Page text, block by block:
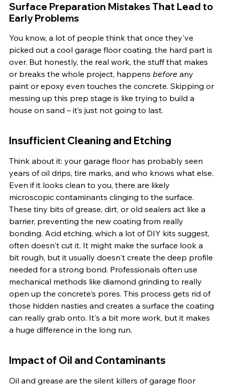
Surface Preparation Mistakes That Lead to
Early Problems
You know, a lot of people think that once they've
picked out a cool garage floor coating, the hard part is
over. But honestly, the real work, the stuff that makes
or breaks the whole project, happens before any
paint or epoxy even touches the concrete. Skipping or
messing up this prep stage is like trying to build a
house on sand – it’s just not going to last.
Insufficient Cleaning and Etching
Think about it: your garage floor has probably seen
years of oil drips, tire marks, and who knows what else.
Even if it looks clean to you, there are likely
microscopic contaminants clinging to the surface.
These tiny bits of grease, dirt, or old sealers act like a
barrier, preventing the new coating from really
bonding. Acid etching, which a lot of DIY kits suggest,
often doesn't cut it. It might make the surface look a
bit rough, but it usually doesn't create the deep profile
needed for a strong bond. Professionals often use
mechanical methods like diamond grinding to really
open up the concrete's pores. This process gets rid of
those hidden nasties and creates a surface the coating
can really grab onto. It's a bit more work, but it makes
a huge difference in the long run.
Impact of Oil and Contaminants
Oil and grease are the silent killers of garage floor